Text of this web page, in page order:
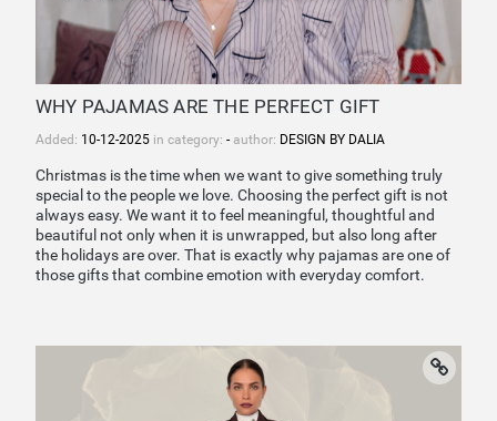
WHY PAJAMAS ARE THE PERFECT GIFT
Added: 10-12-2025 in category: - author: DESIGN BY DALIA
Christmas is the time when we want to give something truly
special to the people we love. Choosing the perfect gift is not
always easy. We want it to feel meaningful, thoughtful and
beautiful not only when it is unwrapped, but also long after
the holidays are over. That is exactly why pajamas are one of
those gifts that combine emotion with everyday comfort.